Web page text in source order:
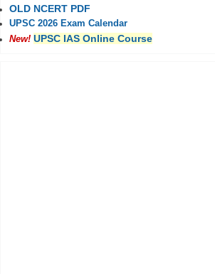
OLD NCERT PDF
UPSC 2026 Exam Calendar
New! UPSC IAS Online Course